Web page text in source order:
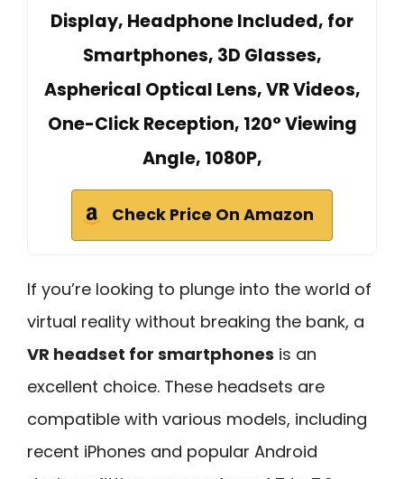
Display, Headphone Included, for
Smartphones, 3D Glasses,
Aspherical Optical Lens, VR Videos,
One-Click Reception, 120° Viewing
Angle, 1080P,
Check Price On Amazon
If you’re looking to plunge into the world of
virtual reality without breaking the bank, a
VR headset for smartphones is an
excellent choice. These headsets are
compatible with various models, including
recent iPhones and popular Android